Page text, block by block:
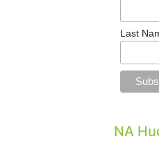
Last
NA